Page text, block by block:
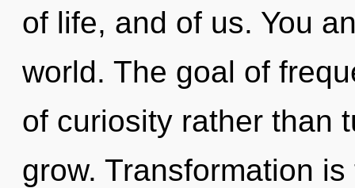
of life, and of us. You
world. The goal of
of curiosity rather than
grow. Transformation